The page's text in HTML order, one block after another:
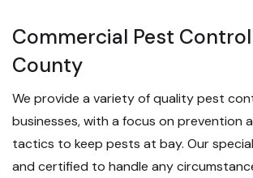
Commercial Pest
County
We provide a variety of quality pest
businesses, with a focus on prevention
tactics to keep pests at bay. Our
and certified to handle any